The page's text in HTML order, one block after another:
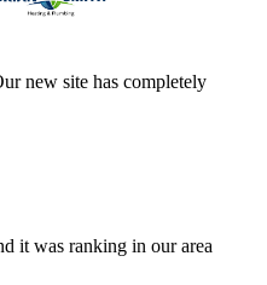
new site has completely
it was ranking in our area